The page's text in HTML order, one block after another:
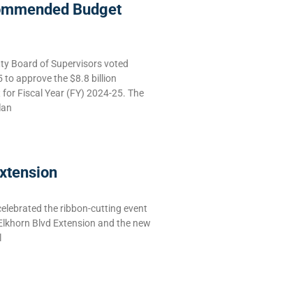
Budget
Board of Supervisors voted
to approve the $8.8 billion
Fiscal Year (FY) 2024-25. The
the ribbon-cutting event
Blvd Extension and the new